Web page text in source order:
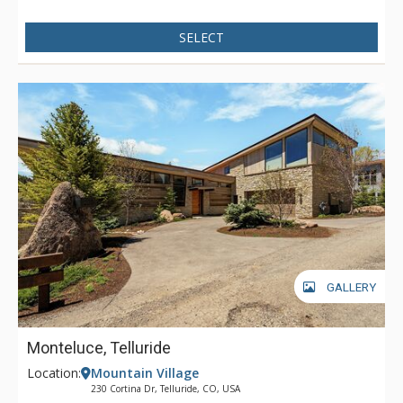
out through a set of French doors onto a wide stone patio and
lose themselves in a bubbling hot tub, soothing tired muscles
checks all the boxes.
SELECT
GALLERY
Monteluce, Telluride
Location: Mountain Village
230 Cortina Dr, Telluride, CO, USA